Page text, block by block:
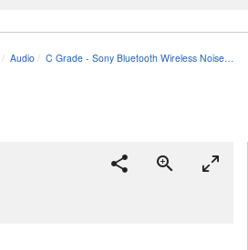
Audio C Grade - Sony Bluetooth Wireless Noise…